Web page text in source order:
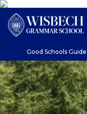
Good Schools Guide